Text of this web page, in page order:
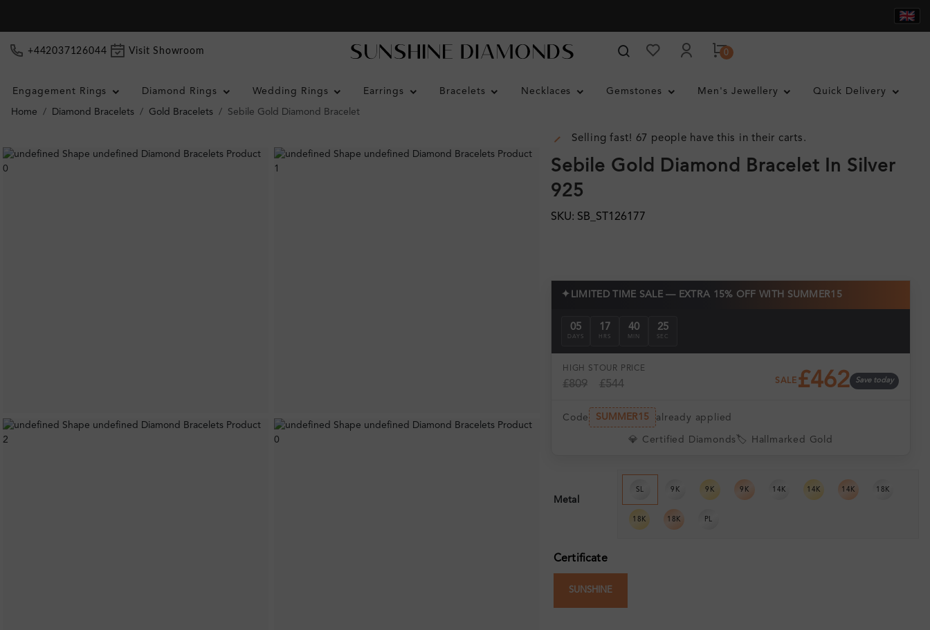
+442037126044 Visit Showroom 0
Engagement Rings Diamond Rings Wedding Rings Earrings Bracelets Necklaces Gemstones Men's Jewellery Quick Delivery
Home Diamond Bracelets Gold Bracelets Sebile Gold Diamond Bracelet
Selling fast! 67 people have this in their carts.
Sebile Gold Diamond Bracelet In Silver
925
SKU: SB_ST126177
✦ LIMITED TIME SALE — EXTRA 15% OFF WITH SUMMER15
05
DAYS
17
HRS
40
MIN
24
SEC
HIGH ST
£809
OUR PRICE
£544 SALE £462 Save today
Code SUMMER15 already applied
💎 Certified Diamonds 🏷️ Hallmarked Gold
Metal
SL 9K 9K 9K 14K 14K 14K 18K
18K 18K PL
Certificate
SUNSHINE